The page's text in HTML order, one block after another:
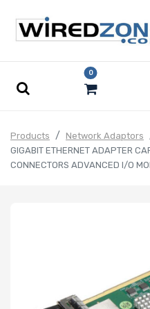
0
Products Network Adaptors
GIGABIT ETHERNET ADAPTER
CONNECTORS ADVANCED I/O